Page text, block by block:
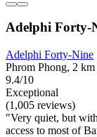
Adelphi Forty-
Adelphi Forty-Nine
Phrom Phong, 2
9.4/10
Exceptional
(1,005 reviews)
"Very quiet, but
access to most of